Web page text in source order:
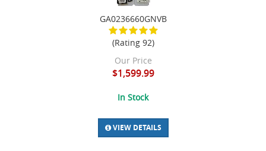
GA0236660GNVB
(Rating 92)
Our Price
$1,599.99
In Stock
VIEW DETAILS